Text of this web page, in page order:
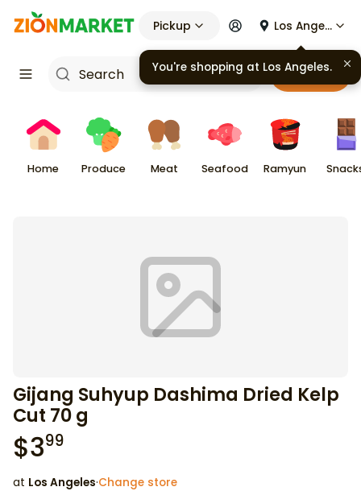
Pickup Los Angeles
Cart
Home Produce Meat Seafood Ramyun
Gijang Suhyup Dashima Dried Kelp
Cut 70 g
$399
at Los Angeles·Change store
You're shopping at Los Angeles.